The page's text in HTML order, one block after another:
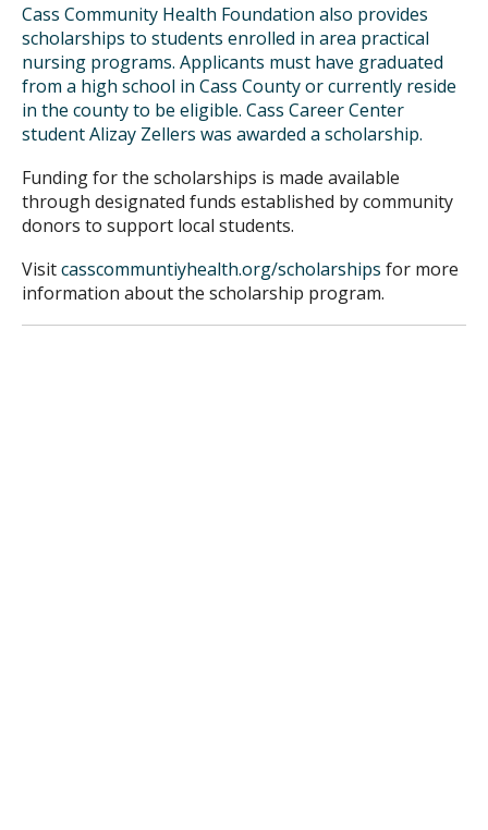
Cass Community Health Foundation also provides
scholarships to students enrolled in area practical
nursing programs. Applicants must have graduated
from a high school in Cass County or currently reside
in the county to be eligible. Cass Career Center
student Alizay Zellers was awarded a scholarship.
Funding for the scholarships is made available
through designated funds established by community
donors to support local students.
Visitcasscommuntiyhealth.org/scholarships for more
information about the scholarship program.